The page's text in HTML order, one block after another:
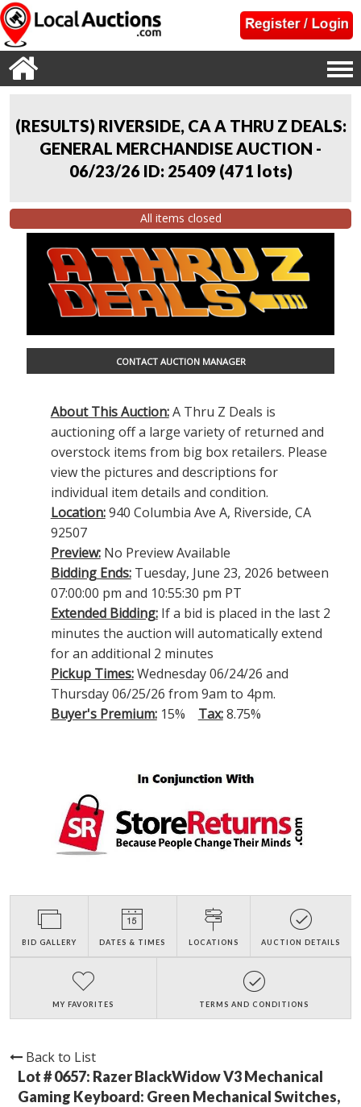
(RESULTS) RIVERSIDE, CA A THRU Z DEALS:
GENERAL MERCHANDISE AUCTION -
06/23/26 ID: 25409 (471 lots)
All items closed
CONTACT AUCTION MANAGER
About This Auction:A Thru Z Deals is
auctioning off a large variety of returned and
overstock items from big box retailers. Please
view the pictures and descriptions for
individual item details and condition.
Location:940 Columbia Ave A, Riverside, CA
92507
Preview:No Preview Available
Bidding Ends:Tuesday, June 23, 2026 between
07:00:00 pm and 10:55:30 pm PT
Extended Bidding:If a bid is placed in the last 2
minutes the auction will automatically extend
for an additional 2 minutes
Pickup Times:Wednesday 06/24/26 and
Thursday 06/25/26 from 9am to 4pm.
Buyer's Premium:15% Tax:8.75%
BID GALLERY DATES & TIMES LOCATIONS AUCTION DETAILS
MY FAVORITES TERMS AND CONDITIONS
Back to List
Lot # 0657: Razer BlackWidow V3 Mechanical
Gaming Keyboard: Green Mechanical Switches,